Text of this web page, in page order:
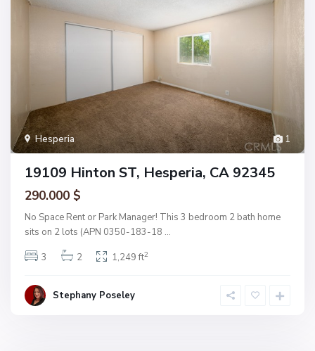
1
Hesperia
19109 Hinton ST, Hesperia, CA 92345
290.000 $
No Space Rent or Park Manager! This 3 bedroom 2 bath home
sits on 2 lots (APN 0350-183-18 ...
3
2 1,249 ft2
Stephany Poseley